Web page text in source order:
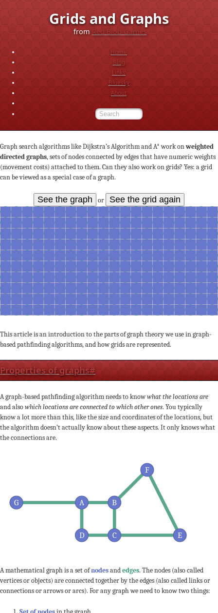
Grids and Graphs
fromRed Blob Games
Home
Blog
Links
Bluesky
About
Graph search algorithms like Dijkstra’s Algorithm and A* work onweighted
directed graphs, sets of nodes connected by edges that have numeric weights
(movement costs) attached to them. Can they also work on grids? Yes: a grid
can be viewed as a special case of a graph.
See the graph or See the grid again
This article is an introduction to the parts of graph theory we use in graph-
based pathfinding algorithms, and how grids are represented.
Properties of graphs#
A graph-based pathfinding algorithm needs to knowwhat the locations are
and alsowhich locations are connected to which other ones. You typically
know a lot more than this, like the size and coordinates of the locations, but
the algorithm doesn’t actually know about these aspects. It only knows what
the connections are.
A B
C
D E
F
G
A mathematical graph is a set ofnodesandedges. The nodes (also called
vertices or objects) are connected together by the edges (also called links or
connections or arrows or arcs). For any graph we need to know two things: